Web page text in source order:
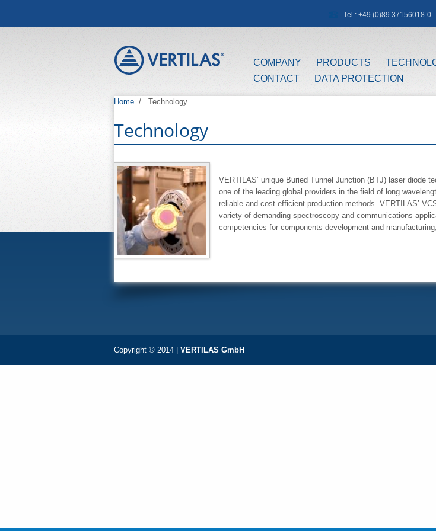
Tel.: +49 (0)89 37156018-0
COMPANY PRODUCTS
CONTACT
DATA PROTECTION
Home / Technology
Technology
VERTILAS’ unique Buried Tunnel Junction (BTJ) laser diode
one of the leading global providers in the field of long
reliable and cost efficient production methods. VERTILAS’
variety of demanding spectroscopy and communications
competencies for components development and
Copyright © 2014 | VERTILAS GmbH